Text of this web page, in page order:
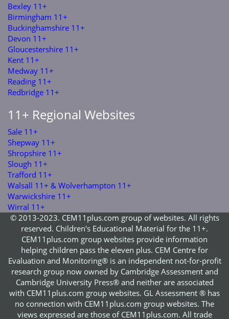
Bexley 11+
Birmingham 11+
Buckinghamshire 11+
Devon 11+
Gloucestershire 11+
Kent 11+
Medway 11+
Reading 11+
Redbridge 11+
11+ Regional Websites
Sale 11+
Shepway 11+
Shropshire 11+
Slough 11+
Trafford 11+
Walsall 11+ & Wolverhampton 11+
Warwickshire 11+
Wirral 11+
© 2013-2023. CEM11plus.com group of websites. All rights
reserved. Children's Educational Material for the 11+.
CEM11plus.com group websites provide information
helping children pass the eleven plus. CEM Centre for
Evaluation and Monitoring® is an independent not-for-profit
research group now owned by Cambridge Assessment and
Cambridge University Press® and neither are associated
with CEM11plus.com group websites. GL Assessment ® has
no connection with CEM11plus.com group websites. The
views expressed are those of CEM11plus.com. All trade